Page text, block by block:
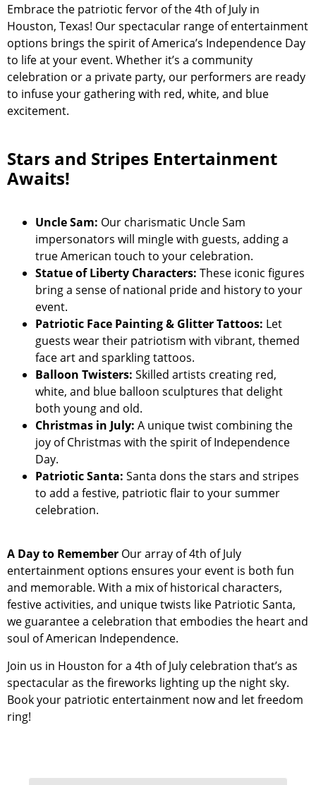
Embrace the patriotic fervor of the 4th of July in
Houston, Texas! Our spectacular range of entertainment
options brings the spirit of America’s Independence Day
to life at your event. Whether it’s a community
celebration or a private party, our performers are ready
to infuse your gathering with red, white, and blue
excitement.
Stars and Stripes Entertainment
Awaits!
Uncle Sam: Our charismatic Uncle Sam
impersonators will mingle with guests, adding a
true American touch to your celebration.
Statue of Liberty Characters: These iconic figures
bring a sense of national pride and history to your
event.
Patriotic Face Painting & Glitter Tattoos: Let
guests wear their patriotism with vibrant, themed
face art and sparkling tattoos.
Balloon Twisters: Skilled artists creating red,
white, and blue balloon sculptures that delight
both young and old.
Christmas in July: A unique twist combining the
joy of Christmas with the spirit of Independence
Day.
Patriotic Santa: Santa dons the stars and stripes
to add a festive, patriotic flair to your summer
celebration.
A Day to Remember Our array of 4th of July
entertainment options ensures your event is both fun
and memorable. With a mix of historical characters,
festive activities, and unique twists like Patriotic Santa,
we guarantee a celebration that embodies the heart and
soul of American Independence.
Join us in Houston for a 4th of July celebration that’s as
spectacular as the fireworks lighting up the night sky.
Book your patriotic entertainment now and let freedom
ring!